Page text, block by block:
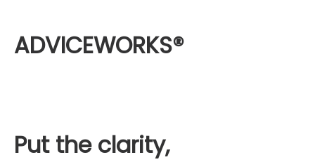
ADVICEWORKS®
Put the clarity,